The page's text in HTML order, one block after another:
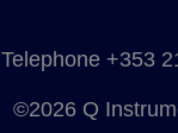
Telephone +353
©2026 Q